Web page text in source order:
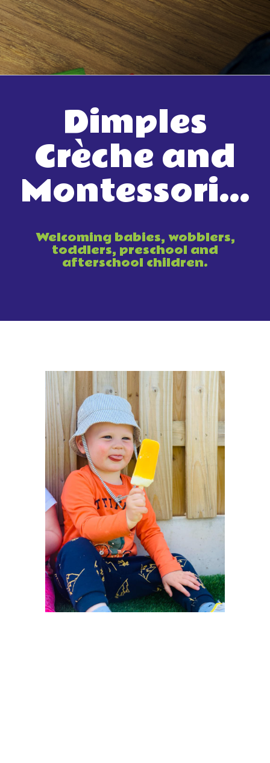
Dimples
Crèche and
Montessori…
Welcoming babies, wobblers,
toddlers, preschool and
afterschool children.